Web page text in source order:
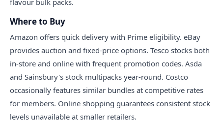
Where to Buy
Amazon offers quick delivery with Prime eligibility. eBay
provides auction and fixed-price options. Tesco stocks both
in-store and online with frequent promotion codes. Asda
and Sainsbury's stock multipacks year-round. Costco
occasionally features similar bundles at competitive rates
for members. Online shopping guarantees consistent stock
levels unavailable at smaller retailers.